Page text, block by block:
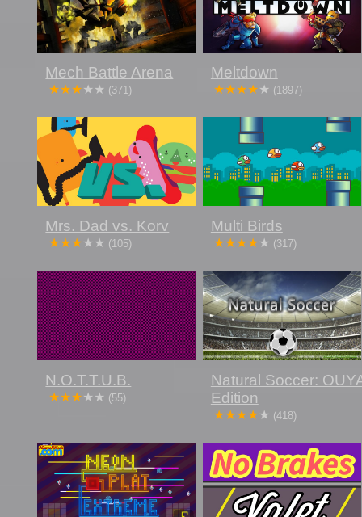
Mech Battle Arena
(371)
Meltdown
(1897)
Mrs. Dad vs. Korv
(105)
Multi Birds
(317)
N.O.T.T.U.B.
(55)
Natural Soccer:
Edition
(418)